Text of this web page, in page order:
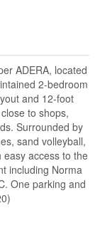
ADERA, located
2-bedroom
and 12-foot
to shops,
Surrounded by
sand volleyball,
access to the
including Norma
One parking and